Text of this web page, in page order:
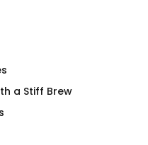
a Stiff Brew